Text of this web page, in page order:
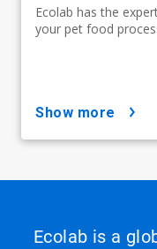
Ecolab has the
your pet food
show more
Ecolab is a